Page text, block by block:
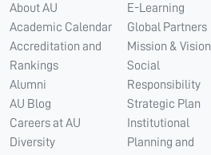
About AU
Academic Calendar
Accreditation and
Rankings
Alumni
AU Blog
Careers at AU
Diversity
E-Learning
Global Partners
Mission & Vision
Social
Responsibility
Strategic Plan
Institutional
Planning and